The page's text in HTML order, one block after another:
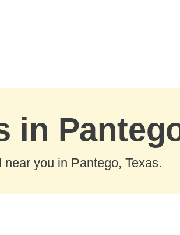
in
you in Pantego, Texas.